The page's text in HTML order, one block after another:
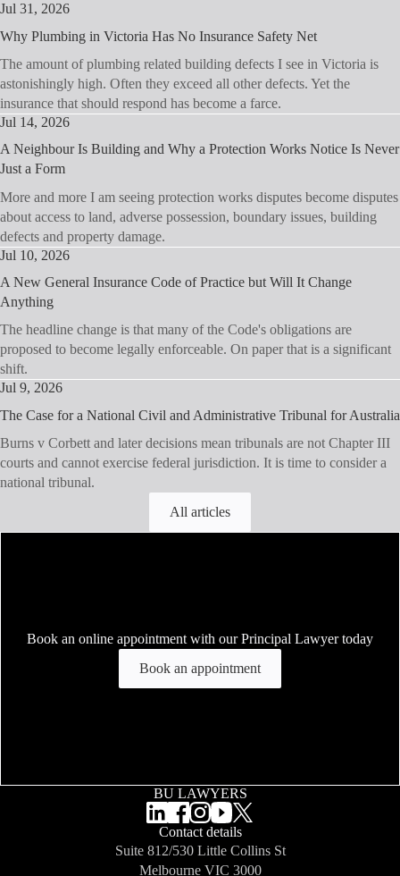
Jul 31, 2026
Why Plumbing in Victoria Has No Insurance Safety Net
The amount of plumbing related building defects I see in Victoria is
astonishingly high. Often they exceed all other defects. Yet the
insurance that should respond has become a farce.
Jul 14, 2026
A Neighbour Is Building and Why a Protection Works Notice Is Never
Just a Form
More and more I am seeing protection works disputes become disputes
about access to land, adverse possession, boundary issues, building
defects and property damage.
Jul 10, 2026
A New General Insurance Code of Practice but Will It Change
Anything
The headline change is that many of the Code's obligations are
proposed to become legally enforceable. On paper that is a significant
shift.
Jul 9, 2026
The Case for a National Civil and Administrative Tribunal for Australia
Burns v Corbett and later decisions mean tribunals are not Chapter III
courts and cannot exercise federal jurisdiction. It is time to consider a
national tribunal.
All articles
Book an online appointment with our Principal Lawyer today
Book an appointment
BU LAWYERS
Contact details
Suite 812/530 Little Collins St
MelbourneVIC 3000